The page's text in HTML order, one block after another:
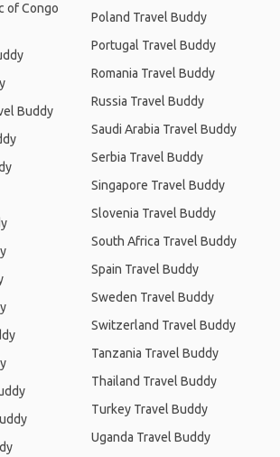
of Congo
Buddy
Poland Travel Buddy
Portugal Travel Buddy
Romania Travel Buddy
Russia Travel Buddy
Saudi Arabia Travel Buddy
Serbia Travel Buddy
Singapore Travel Buddy
Slovenia Travel Buddy
South Africa Travel Buddy
Spain Travel Buddy
Sweden Travel Buddy
Switzerland Travel Buddy
Tanzania Travel Buddy
Thailand Travel Buddy
Turkey Travel Buddy
Uganda Travel Buddy